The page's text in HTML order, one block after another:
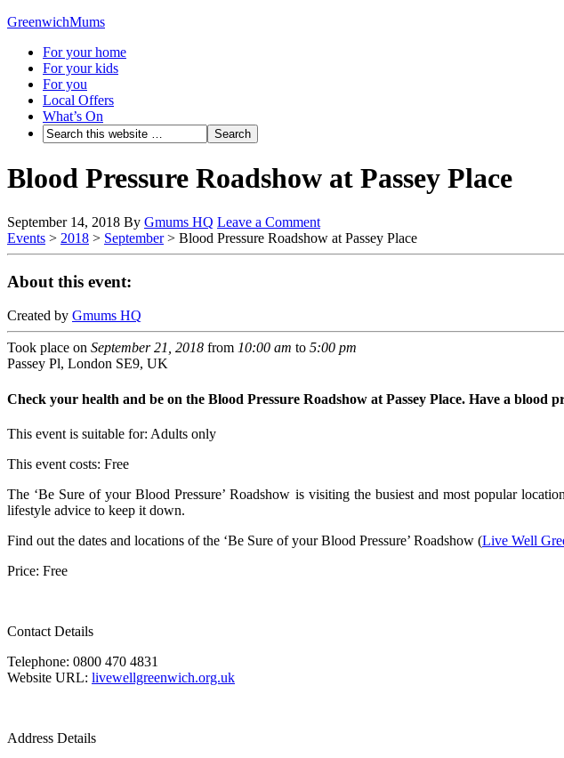
GreenwichMums
For your home
For your kids
For you
Local Offers
What’s On
Blood Pressure Roadshow at Passey Place
September 14, 2018 By Gmums HQ Leave a Comment
Events > 2018 > September> Blood Pressure Roadshow at Passey Place
About this event:
Created by Gmums HQ
Took place on September 21, 2018 from 10:00 am to 5:00 pm
Passey Pl, London SE9, UK
Check your health and be on the Blood Pressure Roadshow at Passey Place. Have a
This event is suitable for: Adults only
This event costs: Free
The ‘Be Sure of your Blood Pressure’ Roadshow is visiting the busiest and most popular
lifestyle advice to keep it down.
Find out the dates and locations of the ‘Be Sure of your Blood Pressure’ Roadshow (Live Well
Price: Free
Contact Details
Telephone: 0800 470 4831
Website URL: livewellgreenwich.org.uk
Address Details